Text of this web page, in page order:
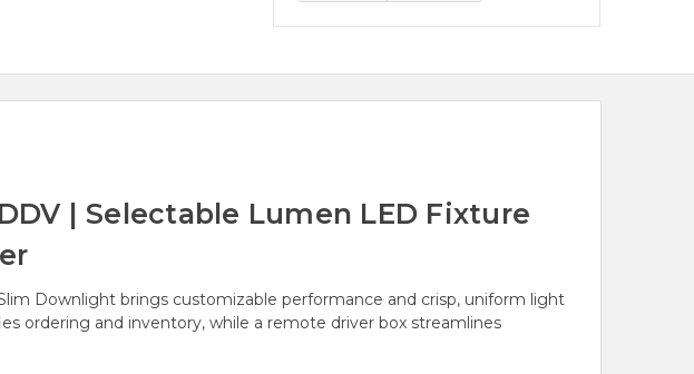
| Selectable Lumen LED Fixture
Downlight brings customizable performance and crisp, uniform light
ordering and inventory, while a remote driver box streamlines